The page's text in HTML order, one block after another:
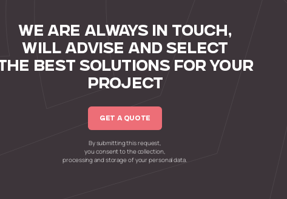
WE ARE ALWAYS IN TOUCH,
WILL ADVISE AND SELECT
THE BEST SOLUTIONS FOR YOUR
PROJECT
GET A QUOTE
By submitting this request,
you consent to the collection,
processing and storage of your personal data.